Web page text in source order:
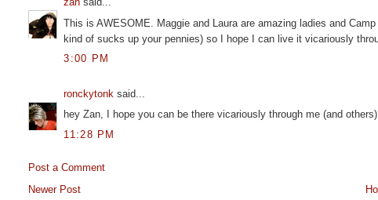
This is AWESOME. Maggie and Laura are amazing ladies and
kind of sucks up your pennies) so I hope I can live it vicariously
3:00 PM
ronckytonk said...
hey Zan, I hope you can be there vicariously through me (and
11:28 PM
Post a Comment
Newer Post